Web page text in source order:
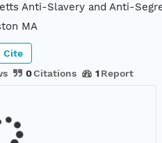
Anti-Slavery and Anti-
MA
0Citations 1 Report
Cite